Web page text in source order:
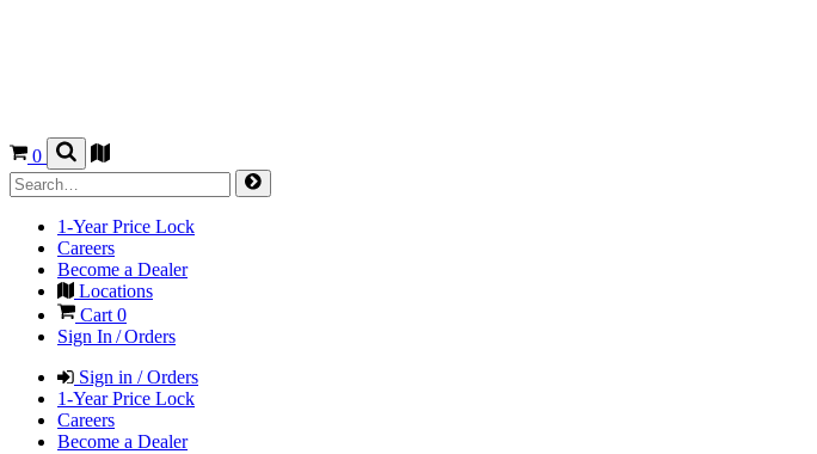
0
1-Year Price Lock
Careers
Become a Dealer
Locations
Cart0
Sign In / Orders
Sign in / Orders
1-Year Price Lock
Careers
Become a Dealer